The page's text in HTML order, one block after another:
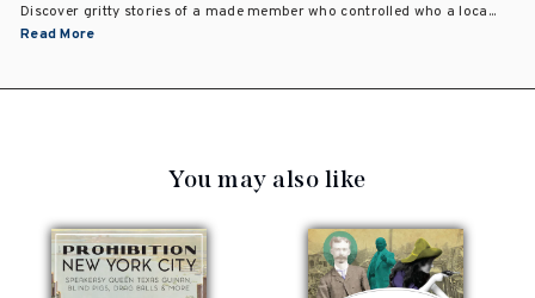
Discover gritty stories of a made member who controlled who a loca...
Read More
You may also like